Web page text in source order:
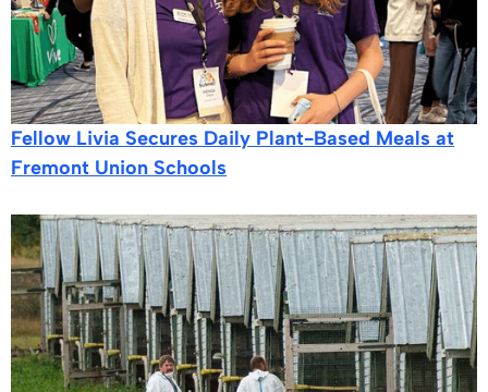
Fellow Livia Secures Daily Plant-Based Meals at
Fremont Union Schools